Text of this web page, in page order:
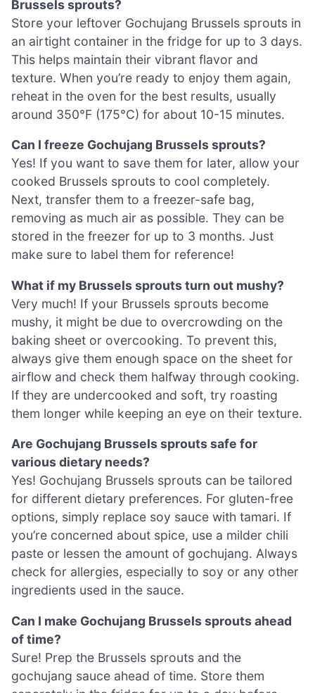
Brussels sprouts?
Store your leftover Gochujang Brussels sprouts in
an airtight container in the fridge for up to 3 days.
This helps maintain their vibrant flavor and
texture. When you’re ready to enjoy them again,
reheat in the oven for the best results, usually
around 350°F (175°C) for about 10-15 minutes.
Can I freeze Gochujang Brussels sprouts?
Yes! If you want to save them for later, allow your
cooked Brussels sprouts to cool completely.
Next, transfer them to a freezer-safe bag,
removing as much air as possible. They can be
stored in the freezer for up to 3 months. Just
make sure to label them for reference!
What if my Brussels sprouts turn out mushy?
Very much! If your Brussels sprouts become
mushy, it might be due to overcrowding on the
baking sheet or overcooking. To prevent this,
always give them enough space on the sheet for
airflow and check them halfway through cooking.
If they are undercooked and soft, try roasting
them longer while keeping an eye on their texture.
Are Gochujang Brussels sprouts safe for
various dietary needs?
Yes! Gochujang Brussels sprouts can be tailored
for different dietary preferences. For gluten-free
options, simply replace soy sauce with tamari. If
you’re concerned about spice, use a milder chili
paste or lessen the amount of gochujang. Always
check for allergies, especially to soy or any other
ingredients used in the sauce.
Can I make Gochujang Brussels sprouts ahead
of time?
Sure! Prep the Brussels sprouts and the
gochujang sauce ahead of time. Store them